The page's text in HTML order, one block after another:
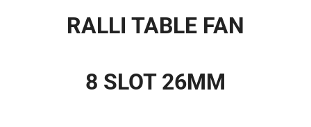
RALLI TABLE FAN
8 SLOT 26MM